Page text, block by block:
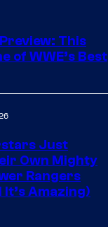
This
of WWE’s Best
Just
Own Mighty
Rangers
Amazing)